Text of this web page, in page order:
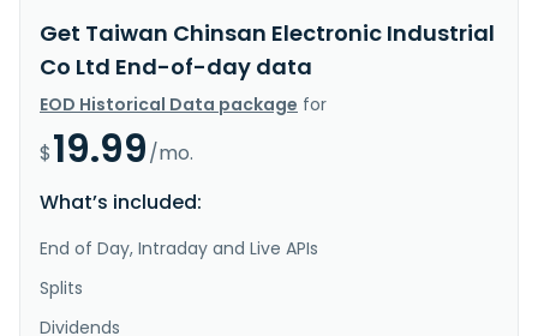
Get Taiwan Chinsan Electronic Industrial
Co Ltd End-of-day data
EOD Historical Data package for
$19.99/mo.
What’s included:
End of Day, Intraday and Live APIs
Splits
Dividends